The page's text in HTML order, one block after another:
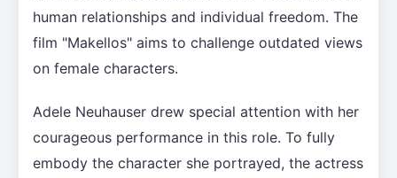
human relationships and individual freedom. The
film "Makellos" aims to challenge outdated views
on female characters.
Adele Neuhauser drew special attention with her
courageous performance in this role. To fully
embody the character she portrayed, the actress